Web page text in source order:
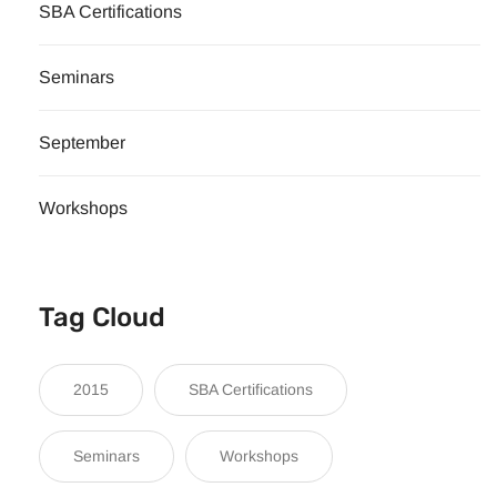
SBA Certifications
Seminars
September
Workshops
Tag Cloud
2015 SBA Certifications
Seminars Workshops